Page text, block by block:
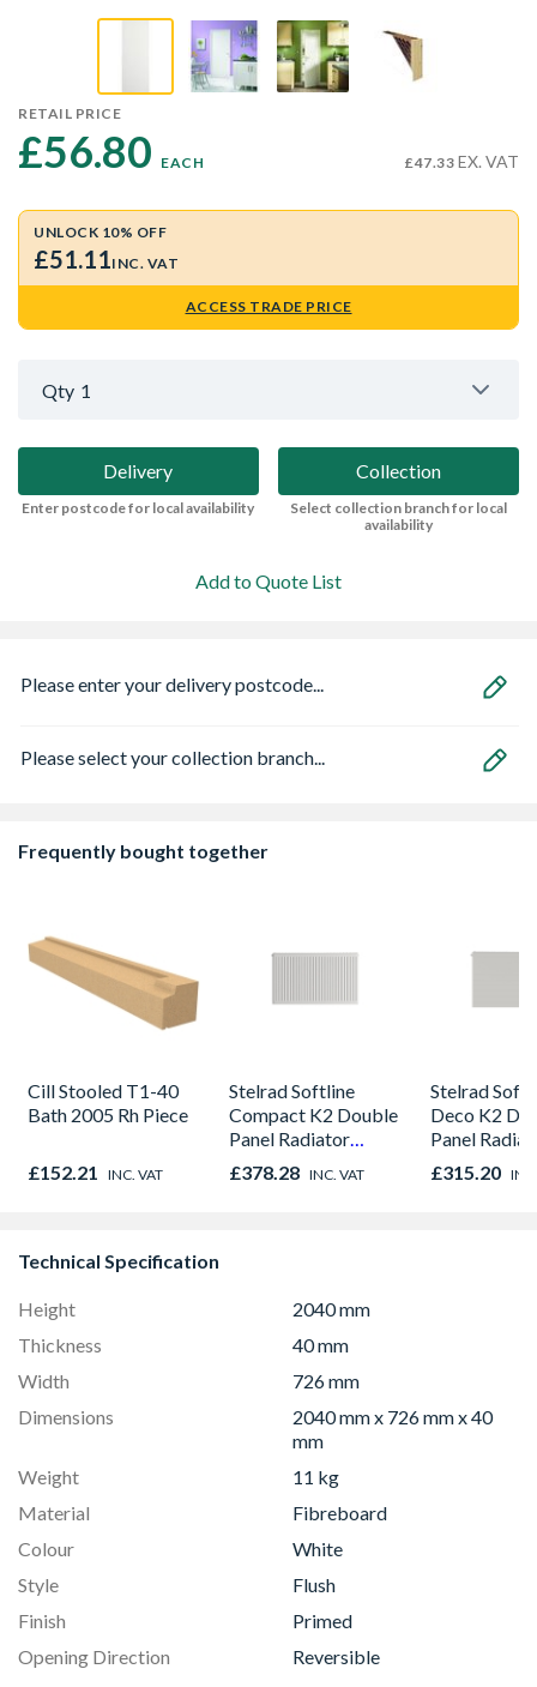
RETAIL PRICE
£56.80 EACH £47.33 EX. VAT
UNLOCK 10% OFF
£51.11INC. VAT
ACCESS TRADE PRICE
Qty 1
Delivery
Enter postcode for local availability
Collection
Select collection branch for local
availability
Add to Quote List
Please enter your delivery postcode...
Please select your collection branch...
Frequently bought together
Cill Stooled T1-40
Bath 2005 Rh Piece
£152.21 INC. VAT
Stelrad Softline
Compact K2 Double
Panel Radiator
450mm x 1800mm
£378.28 INC. VAT
Stelrad
Deco K2
Panel
300mm x
£315.20
Technical Specification
Height
2040 mm
Thickness
40 mm
Width
726 mm
Dimensions
2040 mm x 726 mm x 40
mm
Weight
11 kg
Material
Fibreboard
Colour
White
Style
Flush
Finish
Primed
Opening Direction
Reversible